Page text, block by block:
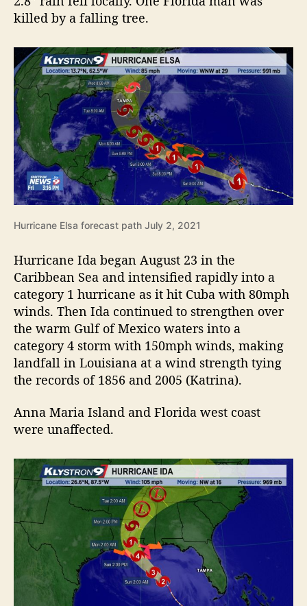
killed by a falling tree.
Hurricane Elsa forecast path July 2, 2021
Hurricane Ida began August 23 in the
Caribbean Sea and intensified rapidly into a
category 1 hurricane as it hit Cuba with 80mph
winds. Then Ida continued to strengthen over
the warm Gulf of Mexico waters into a
category 4 storm with 150mph winds, making
landfall in Louisiana at a wind strength tying
the records of 1856 and 2005 (Katrina).
Anna Maria Island and Florida west coast
were unaffected.